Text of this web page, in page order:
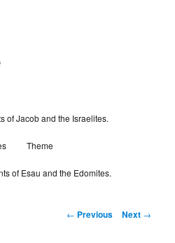
of Jacob and the Israelites.
Theme
of Esau and the Edomites.
Post
← Previous Next →